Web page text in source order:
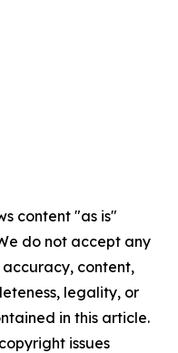
content "as is"
do not accept any
content,
legality, or
in this article.
issues